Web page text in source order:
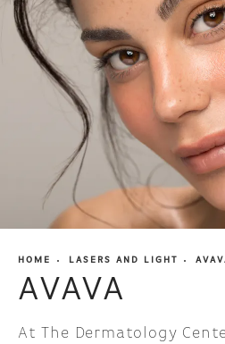
HOME LASERS AND LIGHT
AVAVA
At The Dermatology